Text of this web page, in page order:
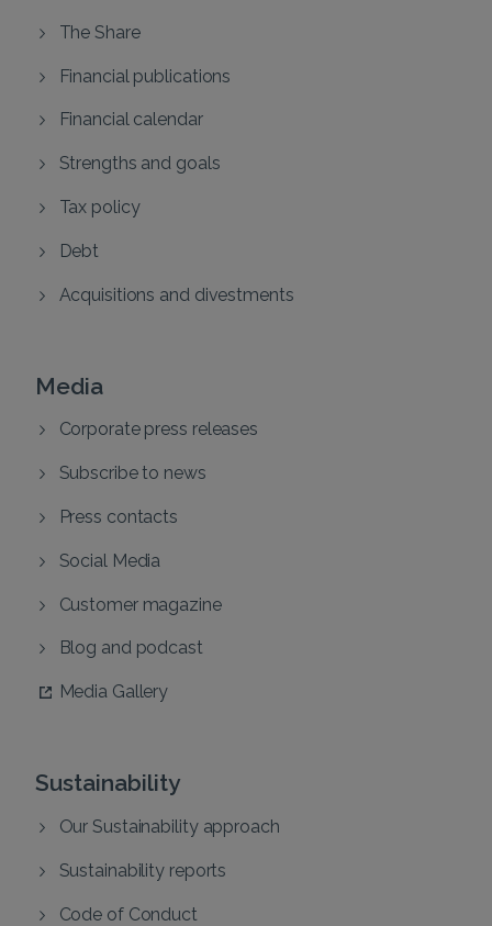
The Share
Financial publications
Financial calendar
Strengths and goals
Tax policy
Debt
Acquisitions and divestments
Media
Corporate press releases
Subscribe to news
Press contacts
Social Media
Customer magazine
Blog and podcast
Media Gallery
Sustainability
Our Sustainability approach
Sustainability reports
Code of Conduct